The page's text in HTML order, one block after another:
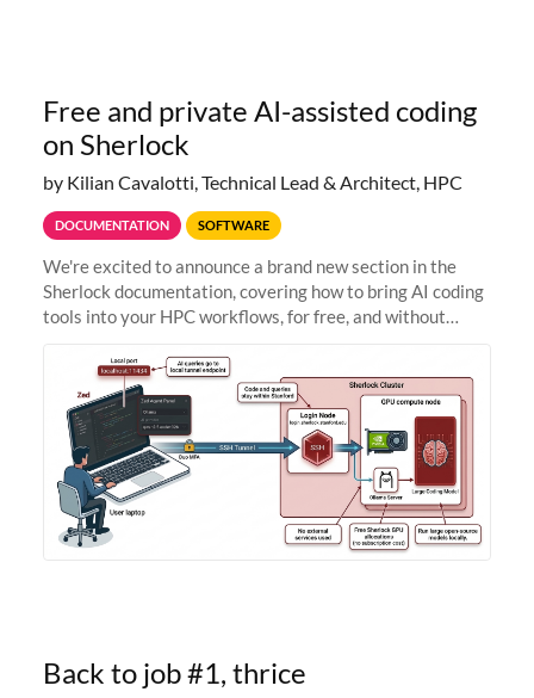
Free and private AI-assisted coding
on Sherlock
by Kilian Cavalotti, Technical Lead & Architect, HPC
DOCUMENTATION SOFTWARE
We're excited to announce a brand new section in the
Sherlock documentation, covering how to bring AI coding
tools into your HPC workflows, for free, and without
Zed + Ollama: the full
Back to job #1, thrice